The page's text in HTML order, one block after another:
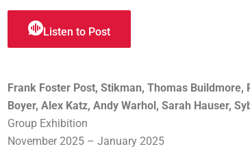
Listen to Post
Frank Foster Post, Stikman, Thomas
Boyer, Alex Katz, Andy Warhol, Sarah Hauser,
Group Exhibition
November 2025 – January 2025